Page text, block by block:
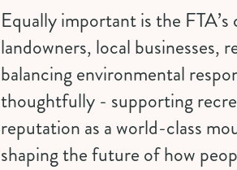
Equally important is the
landowners, local businesses,
balancing environmental
thoughtfully - supporting
reputation as a world-class
shaping the future of how